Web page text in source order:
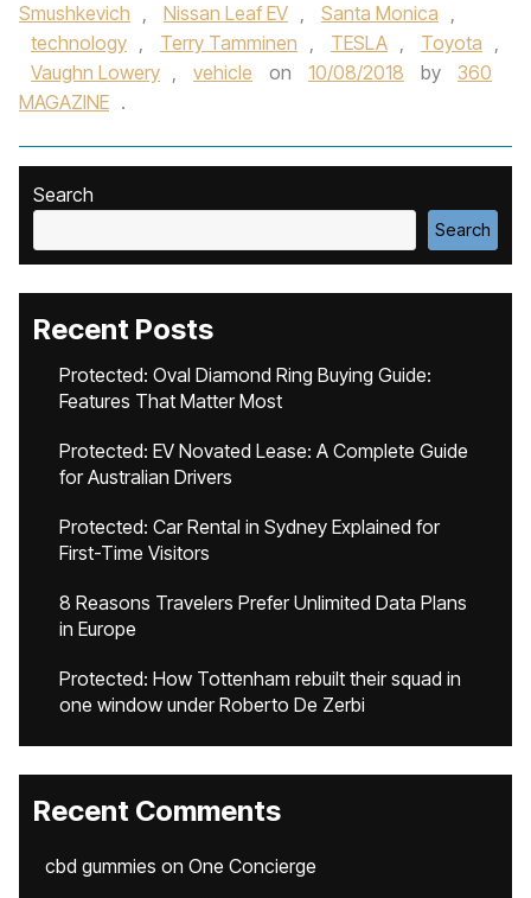
Smushkevich , Nissan Leaf EV , Santa Monica ,
technology , Terry Tamminen , TESLA , Toyota ,
Vaughn Lowery , vehicle on 10/08/2018 by
360
MAGAZINE .
Search
Search
Recent Posts
Protected: Oval Diamond Ring Buying Guide:
Features That Matter Most
Protected: EV Novated Lease: A Complete Guide
for Australian Drivers
Protected: Car Rental in Sydney Explained for
First-Time Visitors
8 Reasons Travelers Prefer Unlimited Data Plans
in Europe
Protected: How Tottenham rebuilt their squad in
one window under Roberto De Zerbi
Recent Comments
cbd gummies on One Concierge